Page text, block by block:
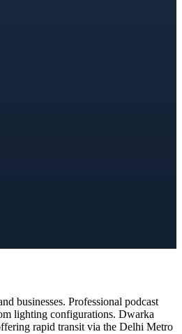
businesses. Professional podcast
lighting configurations. Dwarka
rapid transit via the Delhi Metro